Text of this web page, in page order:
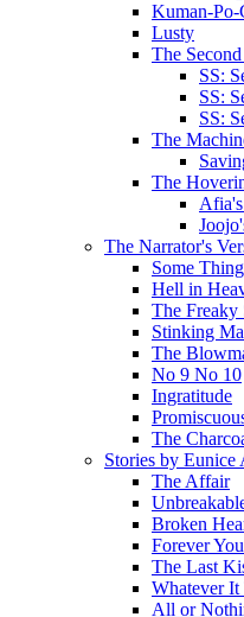
Kuman-Po-
Lusty
The
SS:
SS:
SS:
The
The
The Narrator's
Some
Hell in
The Freaky
Stinking
The
No 9 No 10
Ingratitude
The
Stories by Eunice
The Affair
Broken
Forever
The Last
Whatever It
All or